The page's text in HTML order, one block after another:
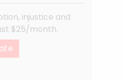
injustice and
$25/month.